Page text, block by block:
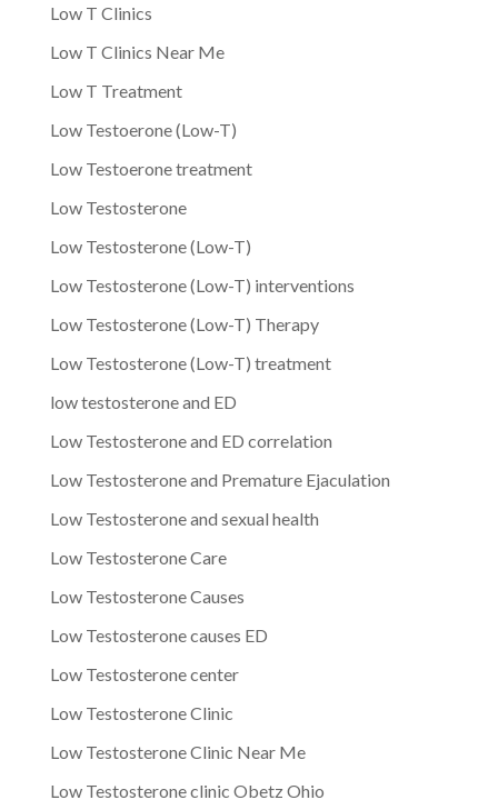
Low T Clinics
Low T Clinics Near Me
Low T Treatment
Low Testoerone (Low-T)
Low Testoerone treatment
Low Testosterone
Low Testosterone (Low-T)
Low Testosterone (Low-T) interventions
Low Testosterone (Low-T) Therapy
Low Testosterone (Low-T) treatment
low testosterone and ED
Low Testosterone and ED correlation
Low Testosterone and Premature Ejaculation
Low Testosterone and sexual health
Low Testosterone Care
Low Testosterone Causes
Low Testosterone causes ED
Low Testosterone center
Low Testosterone Clinic
Low Testosterone Clinic Near Me
Low Testosterone clinic Obetz Ohio